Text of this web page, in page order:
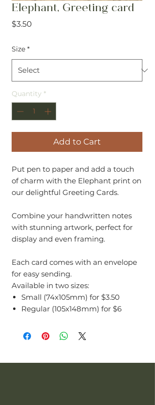
Elephant, Greeting card
$3.50
Size *
Quantity *
Add to Cart
Put pen to paper and add a touch
of charm with the Elephant print on
our delightful Greeting Cards.
Combine your handwritten notes
with stunning artwork, perfect for
display and even framing.
Each card comes with an envelope
for easy sending.
Available in two sizes:
Small (74x105mm) for $3.50
Regular (105x148mm) for $6